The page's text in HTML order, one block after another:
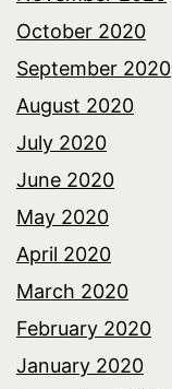
October 2020
September 2020
August 2020
July 2020
June 2020
May 2020
April 2020
March 2020
February 2020
January 2020